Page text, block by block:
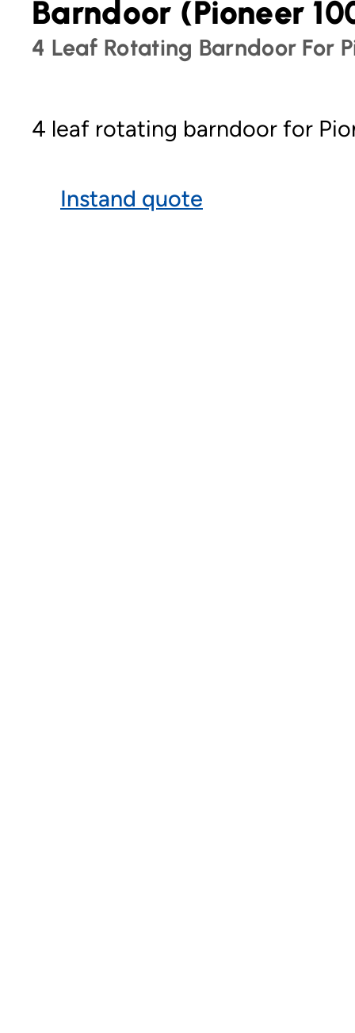
Barndoor (Pioneer
4 Leaf Rotating Barndoor For
4 leaf rotating barndoor for
Instand quote